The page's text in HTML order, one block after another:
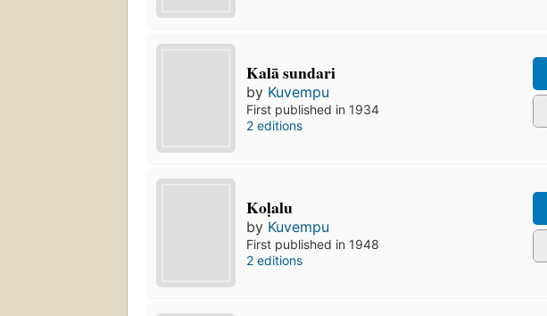
Kalā sundari
by Kuvempu
First published in 1934
2 editions
Koḷalu
by Kuvempu
First published in 1948
2 editions